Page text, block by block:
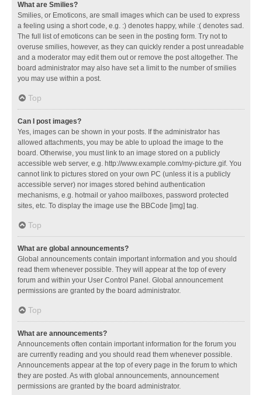
What are Smilies?
Smilies, or Emoticons, are small images which can be used to express
a feeling using a short code, e.g. :) denotes happy, while :( denotes sad.
The full list of emoticons can be seen in the posting form. Try not to
overuse smilies, however, as they can quickly render a post unreadable
and a moderator may edit them out or remove the post altogether. The
board administrator may also have set a limit to the number of smilies
you may use within a post.
Top
Can I post images?
Yes, images can be shown in your posts. If the administrator has
allowed attachments, you may be able to upload the image to the
board. Otherwise, you must link to an image stored on a publicly
accessible web server, e.g. http://www.example.com/my-picture.gif. You
cannot link to pictures stored on your own PC (unless it is a publicly
accessible server) nor images stored behind authentication
mechanisms, e.g. hotmail or yahoo mailboxes, password protected
sites, etc. To display the image use the BBCode [img] tag.
Top
What are global announcements?
Global announcements contain important information and you should
read them whenever possible. They will appear at the top of every
forum and within your User Control Panel. Global announcement
permissions are granted by the board administrator.
Top
What are announcements?
Announcements often contain important information for the forum you
are currently reading and you should read them whenever possible.
Announcements appear at the top of every page in the forum to which
they are posted. As with global announcements, announcement
permissions are granted by the board administrator.